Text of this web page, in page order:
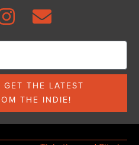
THE LATEST
THE INDIE!